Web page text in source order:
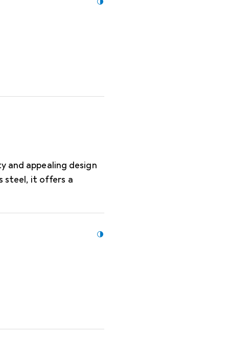
and appealing design
steel, it offers a